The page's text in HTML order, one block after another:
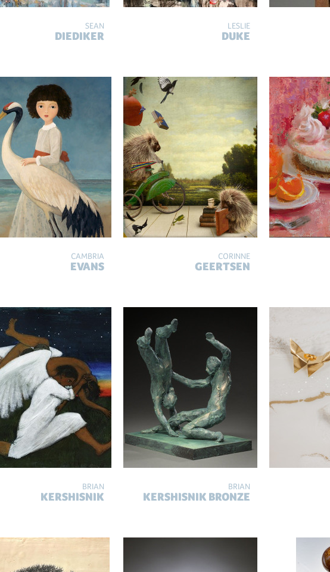
SEAN
DIEDIKER
LESLIE
DUKE
CAMBRIA
EVANS
CORINNE
GEERTSEN
BRIAN
KERSHISNIK
BRIAN
KERSHISNIK BRONZE